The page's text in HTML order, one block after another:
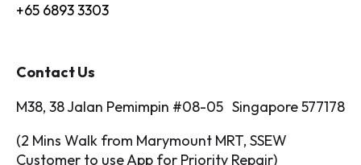
+65 6893 3303
Contact Us
M38, 38 Jalan Pemimpin #08-05 Singapore 577178
(2 Mins Walk from Marymount MRT, SSEW
Customer to use App for Priority Repair)